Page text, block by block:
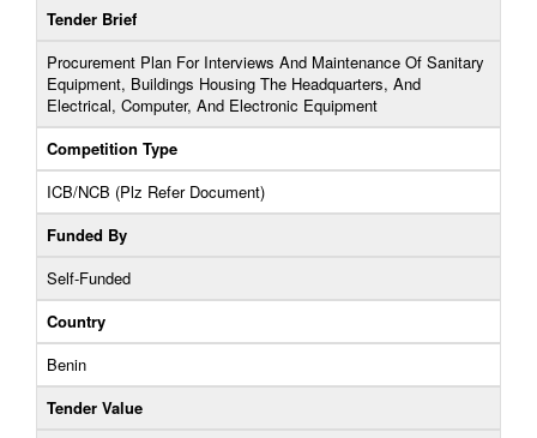
Tender Brief
Procurement Plan For Interviews And Maintenance Of Sanitary
Equipment, Buildings Housing The Headquarters, And
Electrical, Computer, And Electronic Equipment
Competition Type
ICB/NCB (Plz Refer Document)
Funded By
Self-Funded
Country
Benin
Tender Value